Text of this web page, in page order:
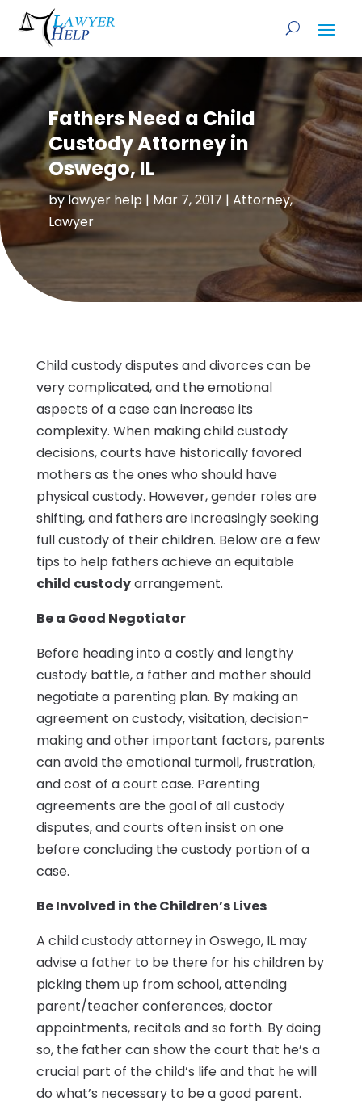
Fathers Need a Child
Custody Attorney in
Oswego, IL
bylawyer help| Mar 7, 2017 | Attorney,
Lawyer
Child custody disputes and divorces can be
very complicated, and the emotional
aspects of a case can increase its
complexity. When making child custody
decisions, courts have historically favored
mothers as the ones who should have
physical custody. However, gender roles are
shifting, and fathers are increasingly seeking
full custody of their children. Below are a few
tips to help fathers achieve an equitable
child custodyarrangement.
Be a Good Negotiator
Before heading into a costly and lengthy
custody battle, a father and mother should
negotiate a parenting plan. By making an
agreement on custody, visitation, decision-
making and other important factors, parents
can avoid the emotional turmoil, frustration,
and cost of a court case. Parenting
agreements are the goal of all custody
disputes, and courts often insist on one
before concluding the custody portion of a
case.
Be Involved in the Children’s Lives
A child custody attorney in Oswego, IL may
advise a father to be there for his children by
picking them up from school, attending
parent/teacher conferences, doctor
appointments, recitals and so forth. By doing
so, the father can show the court that he’s a
crucial part of the child’s life and that he will
do what’s necessary to be a good parent.